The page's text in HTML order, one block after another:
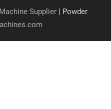
Supplier| Powder